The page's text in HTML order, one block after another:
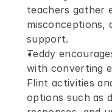
teachers gather
misconceptions,
support.
Teddy
with converting
Flint activities
options such as